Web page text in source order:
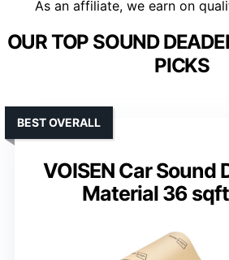
As an affiliate, we earn on
OUR TOP SOUND
PICKS
VOISEN Car Sound
Material 36
BEST OVERALL